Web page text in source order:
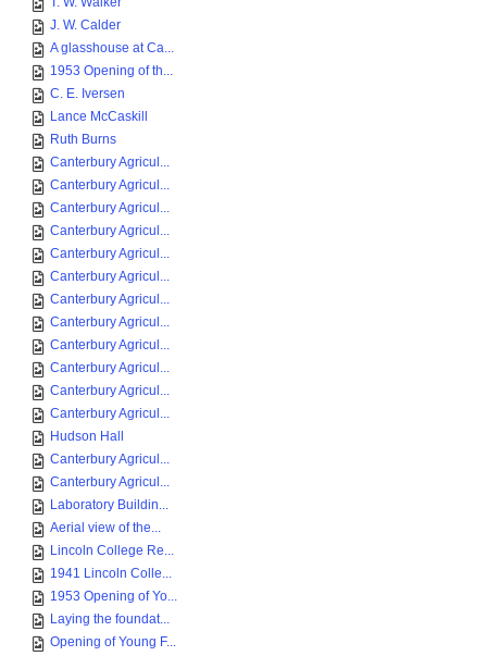
J. W. Calder
A glasshouse at Ca...
1953 Opening of th...
C. E. Iversen
Lance McCaskill
Ruth Burns
Canterbury Agricul...
Canterbury Agricul...
Canterbury Agricul...
Canterbury Agricul...
Canterbury Agricul...
Canterbury Agricul...
Canterbury Agricul...
Canterbury Agricul...
Canterbury Agricul...
Canterbury Agricul...
Canterbury Agricul...
Canterbury Agricul...
Hudson Hall
Canterbury Agricul...
Canterbury Agricul...
Laboratory Buildin...
Aerial view of the...
Lincoln College Re...
1941 Lincoln Colle...
1953 Opening of Yo...
Laying the foundat...
Opening of Young F...